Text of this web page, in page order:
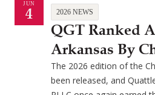
JUN
4 2026 NEWS
QGT Ranked
Arkansas By
The 2026 edition of the
been released, and